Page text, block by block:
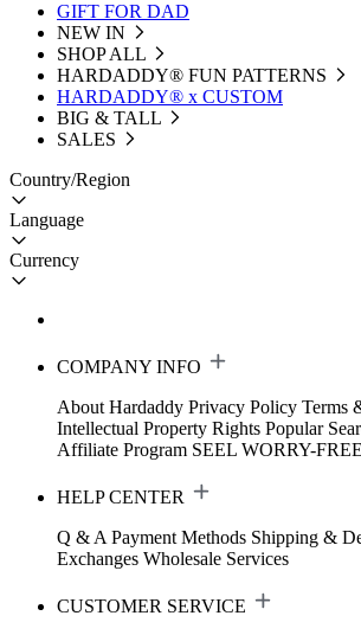
GIFT FOR DAD
NEW IN
SHOP ALL
HARDADDY®️ FUN PATTERNS
HARDADDY® x CUSTOM
BIG & TALL
SALES
Country/Region
Language
Currency
COMPANY INFO
About Hardaddy Privacy Policy Terms
Intellectual Property Rights Popular
Affiliate Program SEEL WORRY-
HELP CENTER
Q & A Payment Methods Shipping &
Exchanges Wholesale Services
CUSTOMER SERVICE